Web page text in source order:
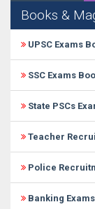
Books &
UPSC Exams
SSC Exams
State PSCs
Teacher
Police
Banking